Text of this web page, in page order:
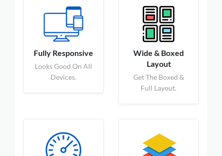
Fully Responsive
Looks Good On All
Devices.
Wide & Boxed
Layout
Get The Boxed &
Full Layout.